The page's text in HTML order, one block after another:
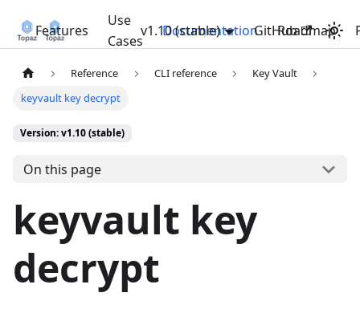
Features
Use
Cases
Documentation Roadmap
v1.10 (stable) GitHub
Reference CLI reference
Key Vault
keyvault key decrypt
Version: v1.10 (stable)
On this page
keyvault key
decrypt